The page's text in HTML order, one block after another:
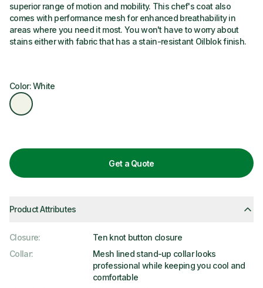
superior range of motion and mobility. This chef's coat also
comes with performance mesh for enhanced breathability in
areas where you need it most. You won't have to worry about
stains either with fabric that has a stain-resistant Oilblok finish.
Color: White
Get a Quote
Product Attributes
Closure:
Ten knot button closure
Collar:
Mesh lined stand-up collar looks
professional while keeping you cool and
comfortable